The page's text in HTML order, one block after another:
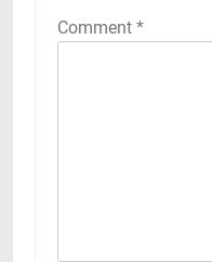
Comment *